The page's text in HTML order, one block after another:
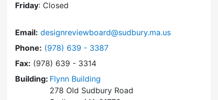
Friday: Closed
Email: designreviewboard@sudbury.ma.us
Phone: Dial Design Review Board at
(978) 639 - 3387
Fax: (978) 639 - 3314
Building: Flynn Building
278 Old Sudbury Road